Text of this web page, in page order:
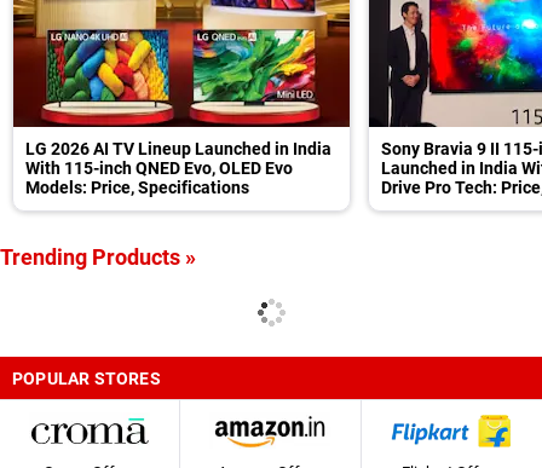
LG 2026 AI TV Lineup Launched in India
With 115-inch QNED Evo, OLED Evo
Models: Price, Specifications
Sony Bravia 9 II
Launched in India
Drive Pro Tech:
Trending Products »
POPULAR STORES